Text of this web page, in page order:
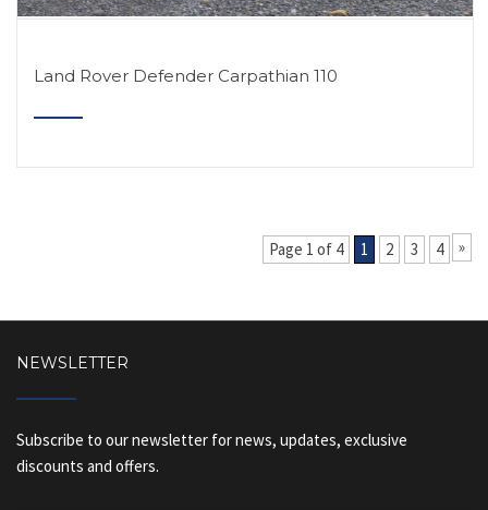
Land Rover Defender Carpathian 110
Page 1 of 4 1 2 3 4 »
NEWSLETTER
Subscribe to our newsletter for news, updates, exclusive
discounts and offers.